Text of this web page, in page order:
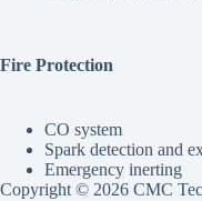
Fire Protection
CO system
Spark detection and
Emergency inerting
Copyright © 2026 CMC